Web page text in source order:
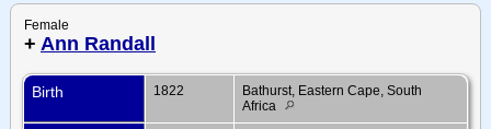
Female
+ Ann Randall
Birth 1822
Bathurst, Eastern Cape, South
Africa